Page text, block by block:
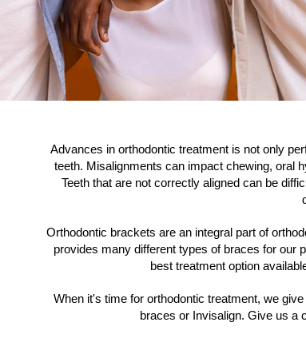
Advances in orthodontic treatment is not only
teeth. Misalignments can impact chewing, oral
Teeth that are not correctly aligned can be
Orthodontic brackets are an integral part of
provides many different types of braces for our
best treatment option
When it's time for orthodontic treatment, we
braces or Invisalign. Give us a